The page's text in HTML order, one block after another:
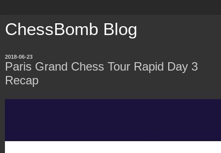
ChessBomb Blog
2018-06-23
Paris Grand Chess Tour Rapid Day 3
Recap